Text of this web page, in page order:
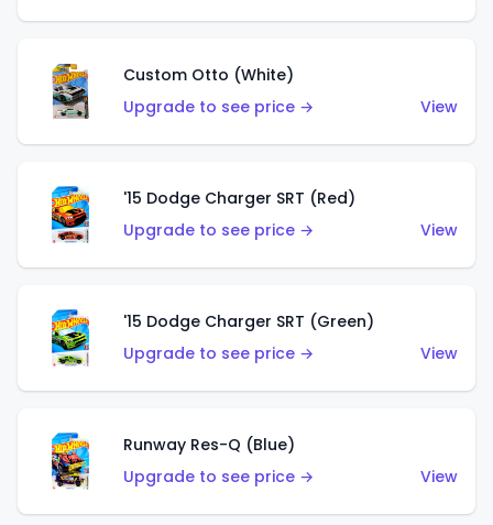
Custom Otto (White)
Upgrade to see price →
View
'15 Dodge Charger SRT (Red)
Upgrade to see price →
View
'15 Dodge Charger SRT (Green)
Upgrade to see price →
View
Runway Res-Q (Blue)
Upgrade to see price →
View